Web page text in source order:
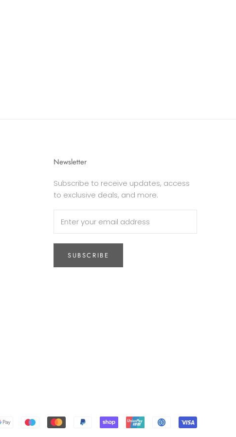
Newsletter
Subscribe to receive updates, access
to exclusive deals, and more.
SUBSCRIBE